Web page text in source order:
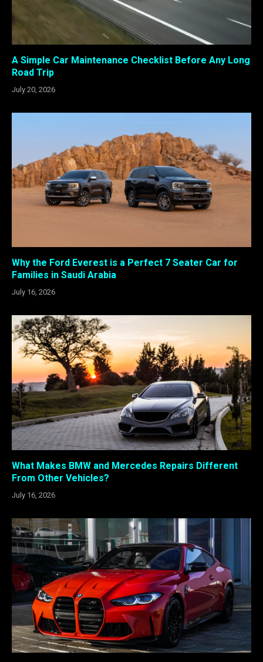
A Simple Car Maintenance Checklist Before Any Long
Road Trip
July 20, 2026
Why the Ford Everest is a Perfect 7 Seater Car for
Families in Saudi Arabia
July 16, 2026
What Makes BMW and Mercedes Repairs Different
From Other Vehicles?
July 16, 2026